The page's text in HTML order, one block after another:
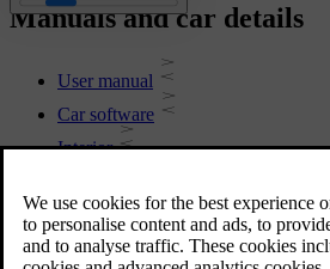
Manuals and car details
User manual
Car software
Interior
Regulatory information
Download the app